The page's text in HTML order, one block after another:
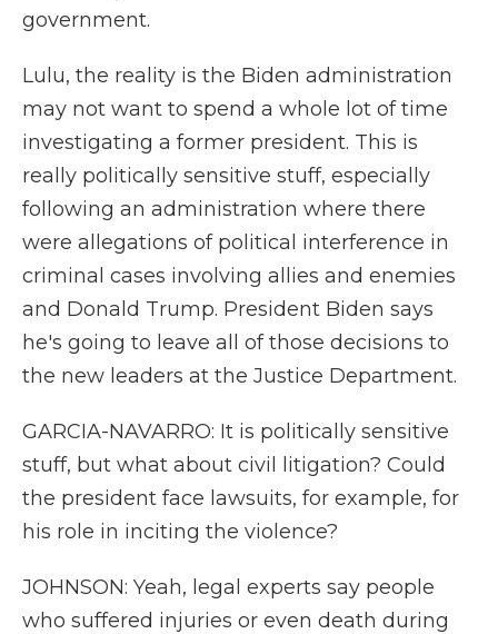
government.
Lulu, the reality is the Biden administration
may not want to spend a whole lot of time
investigating a former president. This is
really politically sensitive stuff, especially
following an administration where there
were allegations of political interference in
criminal cases involving allies and enemies
and Donald Trump. President Biden says
he's going to leave all of those decisions to
the new leaders at the Justice Department.
GARCIA-NAVARRO: It is politically sensitive
stuff, but what about civil litigation? Could
the president face lawsuits, for example, for
his role in inciting the violence?
JOHNSON: Yeah, legal experts say people
who suffered injuries or even death during